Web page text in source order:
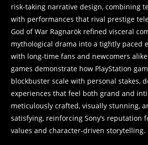
risk-taking narrative design, combining
with performances that rival prestige
God of War Ragnarök refined visceral
mythological drama into a tightly paced
with long-time fans and newcomers
games demonstrate how PlayStation
blockbuster scale with personal stakes,
experiences that feel both grand and
meticulously crafted, visually stunning,
satisfying, reinforcing Sony’s reputation
values and character-driven storytelling.